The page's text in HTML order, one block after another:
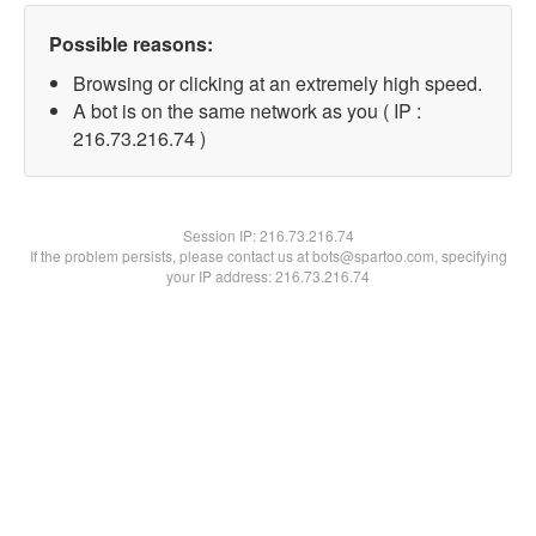
Possible reasons:
Browsing or clicking at an extremely high speed.
A bot is on the same network as you ( IP :
216.73.216.74 )
Session IP:216.73.216.74
If the problem persists, please contact us at bots@spartoo.com, specifying
your IP address: 216.73.216.74